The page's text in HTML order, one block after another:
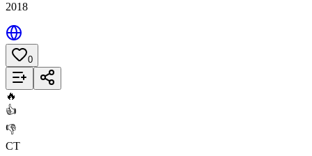
2018
0
Add to List
🔥
👍
👎
CT